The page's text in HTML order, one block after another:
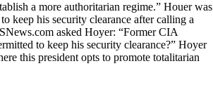
a more authoritarian regime.” Houer was
keep his security clearance after calling a
asked Hoyer: “Former CIA
to keep his security clearance?” Hoyer
this president opts to promote totalitarian